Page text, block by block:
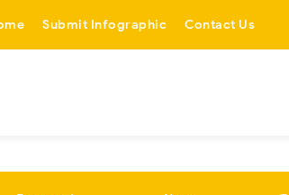
Submit Infographic Contact Us